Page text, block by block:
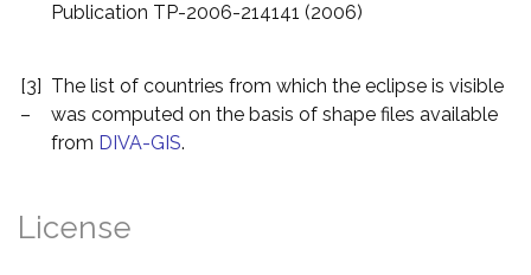
Publication TP-2006-214141 (2006)
[3]
–
The list of countries from which the eclipse is visible
was computed on the basis of shape files available
from DIVA-GIS.
License